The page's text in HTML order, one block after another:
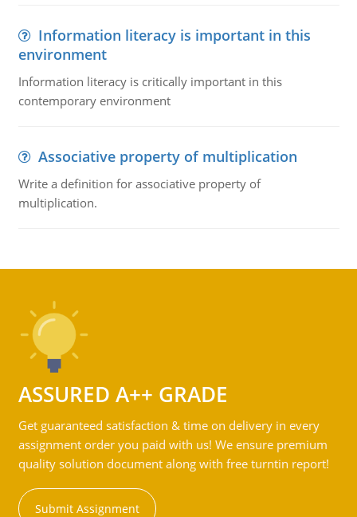
Information literacy is important in this
environment
Information literacy is critically important in this
contemporary environment
Associative property of multiplication
Write a definition for associative property of
multiplication.
ASSURED A++ GRADE
Get guaranteed satisfaction & time on delivery in every
assignment order you paid with us! We ensure premium
quality solution document along with free turntin report!
Submit Assignment